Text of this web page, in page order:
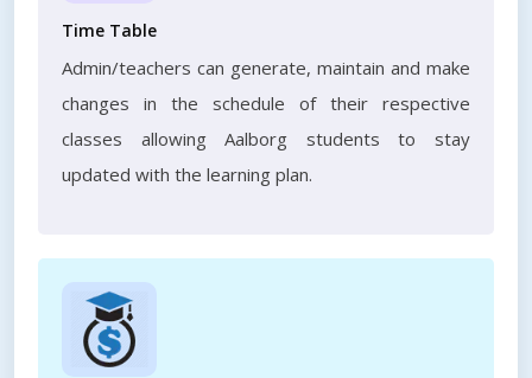
Time Table
Admin/teachers can generate, maintain and make
changes in the schedule of their respective
classes allowing Aalborg students to stay
updated with the learning plan.